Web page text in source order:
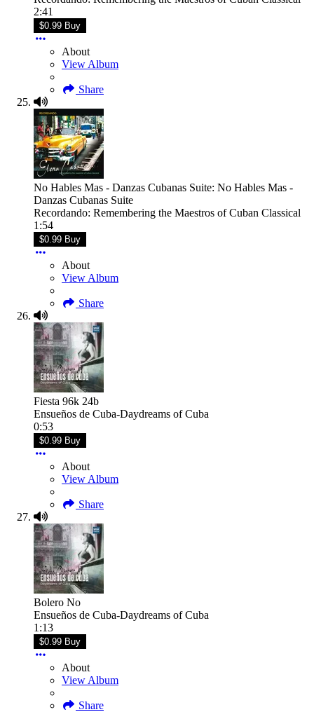
2:41
$0.99 Buy
About
View Album
Share
No Hables Mas - Danzas Cubanas Suite: No Hables Mas -
Danzas Cubanas Suite
Recordando: Remembering the Maestros of Cuban Classical
1:54
$0.99 Buy
About
View Album
Share
Fiesta 96k 24b
Ensueños de Cuba-Daydreams of Cuba
0:53
$0.99 Buy
About
View Album
Share
Bolero No
Ensueños de Cuba-Daydreams of Cuba
1:13
$0.99 Buy
About
View Album
Share